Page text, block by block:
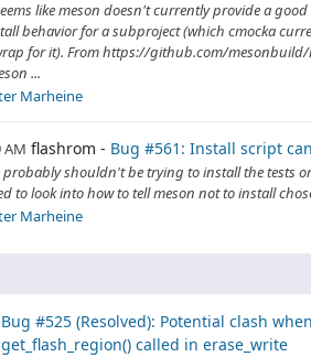
like meson doesn't currently provide a good
behavior for a subproject (which cmocka
for it). From https://github.com/mesonbuild/
...
Marheine
AM flashrom Bug #561: Install script
probably shouldn't be trying to install the tests
to look into how to tell meson not to install
Marheine
Bug #525 (Resolved): Potential clash
get_flash_region() called in erase_write